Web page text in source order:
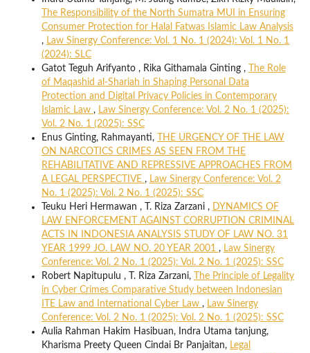
The Responsibility of the North Sumatra MUI in Ensuring
Consumer Protection for Halal Fatwas Islamic Law Analysis
, Law Sinergy Conference: Vol. 1 No. 1 (2024): Vol. 1 No. 1
(2024): SLC
Gatot Teguh Arifyanto , Rika Githamala Ginting ,
The Role
of Maqashid al-Shariah in Shaping Personal Data
Protection and Digital Privacy Policies in Contemporary
Islamic Law , Law Sinergy Conference: Vol. 2 No. 1 (2025):
Vol. 2 No. 1 (2025): SSC
Enus Ginting, Rahmayanti,
THE URGENCY OF THE LAW
ON NARCOTICS CRIMES AS SEEN FROM THE
REHABILITATIVE AND REPRESSIVE APPROACHES FROM
A LEGAL PERSPECTIVE , Law Sinergy Conference: Vol. 2
No. 1 (2025): Vol. 2 No. 1 (2025): SSC
Teuku Heri Hermawan , T. Riza Zarzani , DYNAMICS OF
LAW ENFORCEMENT AGAINST CORRUPTION CRIMINAL
ACTS IN INDONESIA ANALYSIS STUDY OF LAW NO. 31
YEAR 1999 JO. LAW NO. 20 YEAR 2001 , Law Sinergy
Conference: Vol. 2 No. 1 (2025): Vol. 2 No. 1 (2025): SSC
Robert Napitupulu , T. Riza Zarzani,
The Principle of Legality
in Cyber Crimes Comparative Study between Indonesian
ITE Law and International Cyber Law , Law Sinergy
Conference: Vol. 2 No. 1 (2025): Vol. 2 No. 1 (2025): SSC
Aulia Rahman Hakim Hasibuan, Indra Utama tanjung,
Kharisma Preety Queen Cindai Br Panjaitan, Legal